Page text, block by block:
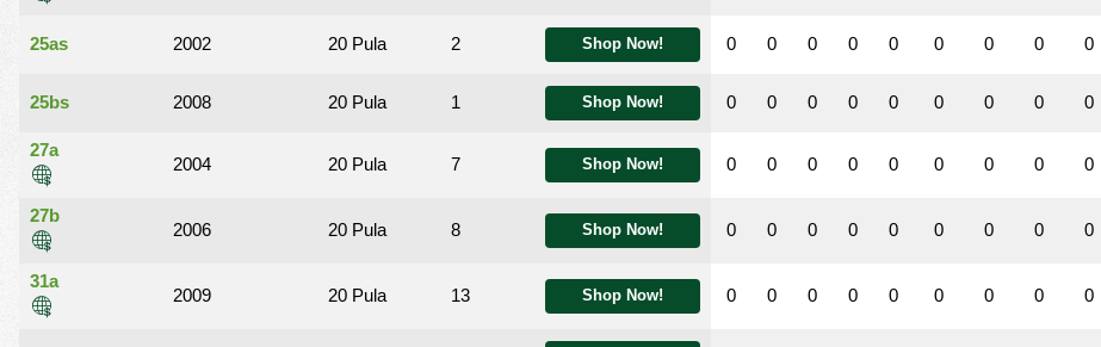
25as 2002 20 Pula 2 Shop Now!
25bs 2008 20 Pula 1 Shop Now!
27a
2004 20 Pula 7 Shop Now!
27b
2006 20 Pula 8 Shop Now!
31a
2009 20 Pula 13 Shop Now!
0 0 0 0 0 0 0 0 0
0 0 0 0 0 0 0 0 0
0 0 0 0 0 0 0 0 0
0 0 0 0 0 0 0 0 0
0 0 0 0 0 0 0 0 0